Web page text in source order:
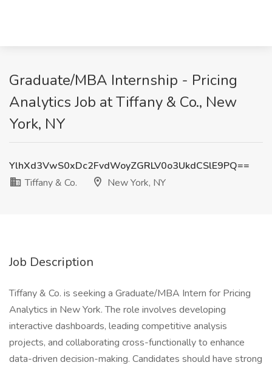
Graduate/MBA Internship - Pricing
Analytics Job at Tiffany & Co., New
York, NY
YlhXd3VwS0xDc2FvdWoyZGRLV0o3UkdCSlE9PQ==
Tiffany & Co.
New York, NY
Job Description
Tiffany & Co. is seeking a Graduate/MBA Intern for Pricing
Analytics in New York. The role involves developing
interactive dashboards, leading competitive analysis
projects, and collaborating cross-functionally to enhance
data-driven decision-making. Candidates should have strong